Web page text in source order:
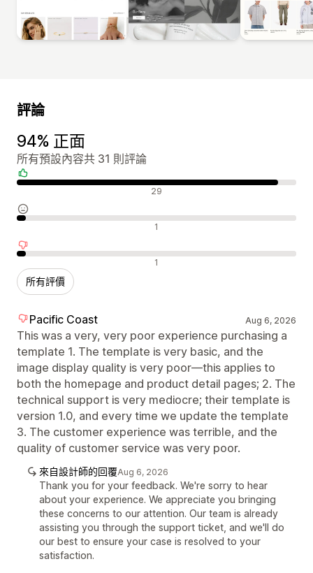
評論
94% 正面
所有預設內容共 31 則評論
正面評論 29
中立評論 1
負面評論 1
所有評價
Pacific Coast Aug 6, 2026
This was a very, very poor experience purchasing a
template 1. The template is very basic, and the
image display quality is very poor—this applies to
both the homepage and product detail pages; 2. The
technical support is very mediocre; their template is
version 1.0, and every time we update the template
3. The customer experience was terrible, and the
quality of customer service was very poor.
來自設計師的回覆Aug 6, 2026
Thank you for your feedback. We're sorry to hear
about your experience. We appreciate you bringing
these concerns to our attention. Our team is already
assisting you through the support ticket, and we'll do
our best to ensure your case is resolved to your
satisfaction.